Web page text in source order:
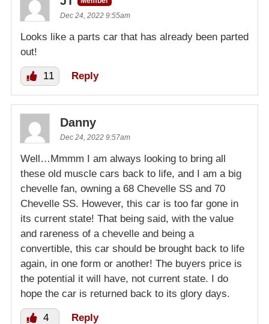
Dec 24, 2022 9:55am
Looks like a parts car that has already been parted
out!
11 Reply
Danny
Dec 24, 2022 9:57am
Well…Mmmm I am always looking to bring all
these old muscle cars back to life, and I am a big
chevelle fan, owning a 68 Chevelle SS and 70
Chevelle SS. However, this car is too far gone in
its current state! That being said, with the value
and rareness of a chevelle and being a
convertible, this car should be brought back to life
again, in one form or another! The buyers price is
the potential it will have, not current state. I do
hope the car is returned back to its glory days.
4 Reply